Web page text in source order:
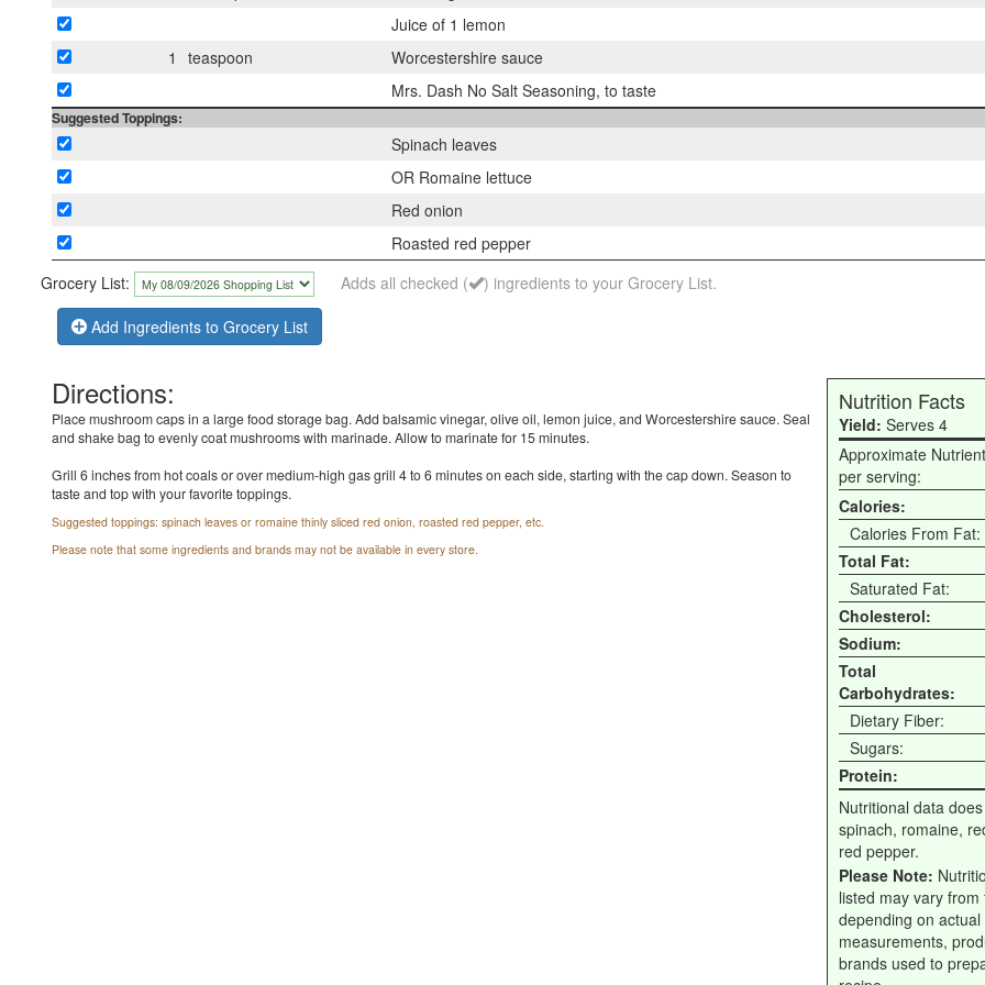
Juice of 1 lemon
1
teaspoon
Worcestershire sauce
Mrs. Dash No Salt Seasoning, to taste
Suggested Toppings:
Spinach leaves
OR Romaine lettuce
Red onion
Roasted red pepper
Grocery List:
Adds all checked (
) ingredients to your Grocery List.
Add Ingredients to Grocery List
Nutrition Facts
Yield: Serves 4
Approximate
per serving:
Calories:
Calories From Fat:
Total Fat:
Saturated Fat:
Cholesterol:
Sodium:
Total
Carbohydrates:
Dietary Fiber:
Sugars:
Protein:
Nutritional data
spinach, romaine,
red pepper.
Please Note:
listed may vary
depending on actual
measurements,
brands used to
Directions:
Place mushroom caps in a large food storage bag. Add balsamic vinegar, olive oil, lemon juice, and Worcestershire sauce. Seal
and shake bag to evenly coat mushrooms with marinade. Allow to marinate for 15 minutes.
Grill 6 inches from hot coals or over medium-high gas grill 4 to 6 minutes on each side, starting with the cap down. Season to
taste and top with your favorite toppings.
Suggested toppings: spinach leaves or romaine thinly sliced red onion, roasted red pepper, etc.
Please note that some ingredients and brands may not be available in every store.